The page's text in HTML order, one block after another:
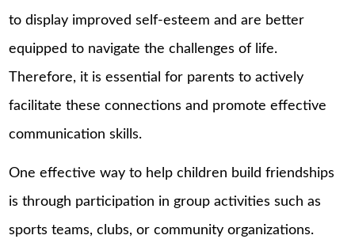
to display improved self-esteem and are better
equipped to navigate the challenges of life.
Therefore, it is essential for parents to actively
facilitate these connections and promote effective
communication skills.
One effective way to help children build friendships
is through participation in group activities such as
sports teams, clubs, or community organizations.